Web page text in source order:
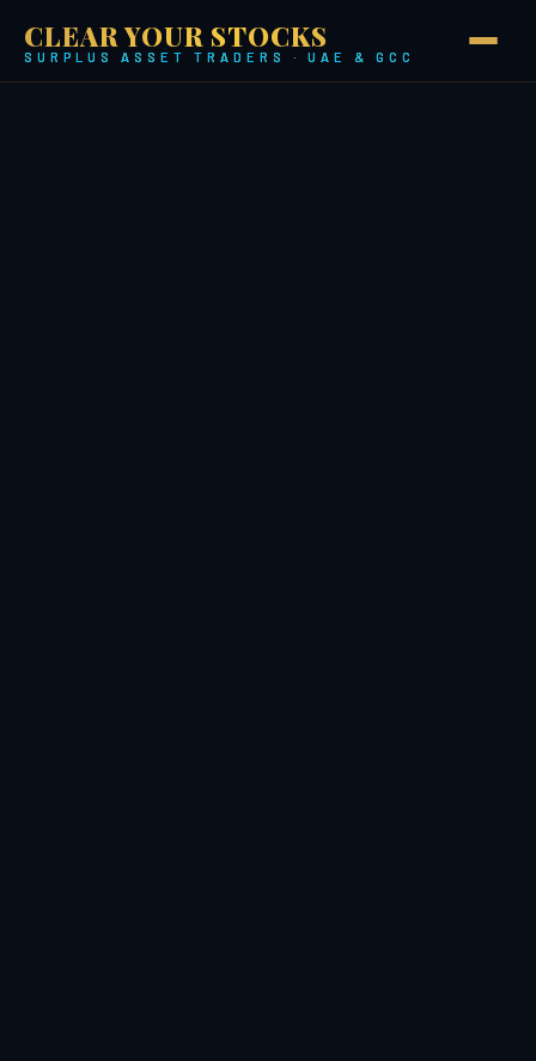
CLEAR YOUR STOCKS
SURPLUS ASSET TRADERS · UAE & GCC